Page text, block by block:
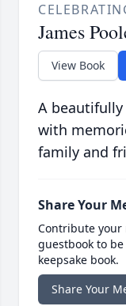
James
View Book
A
with
family and
Share Your
Contribute your
guestbook to
keepsake book.
Share Your